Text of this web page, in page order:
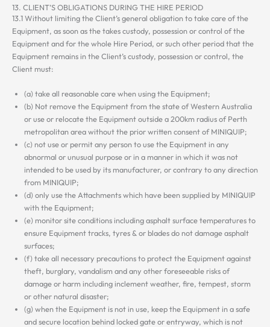
13. CLIENT’S OBLIGATIONS DURING THE HIRE PERIOD
13.1 Without limiting the Client’s general obligation to take care of the
Equipment, as soon as the takes custody, possession or control of the
Equipment and for the whole Hire Period, or such other period that the
Equipment remains in the Client’s custody, possession or control, the
Client must:
(a) take all reasonable care when using the Equipment;
(b) Not remove the Equipment from the state of Western Australia
or use or relocate the Equipment outside a 200km radius of Perth
metropolitan area without the prior written consent of MINIQUIP;
(c) not use or permit any person to use the Equipment in any
abnormal or unusual purpose or in a manner in which it was not
intended to be used by its manufacturer, or contrary to any direction
from MINIQUIP;
(d) only use the Attachments which have been supplied by MINIQUIP
with the Equipment;
(e) monitor site conditions including asphalt surface temperatures to
ensure Equipment tracks, tyres & or blades do not damage asphalt
surfaces;
(f) take all necessary precautions to protect the Equipment against
theft, burglary, vandalism and any other foreseeable risks of
damage or harm including inclement weather, fire, tempest, storm
or other natural disaster;
(g) when the Equipment is not in use, keep the Equipment in a safe
and secure location behind locked gate or entryway, which is not